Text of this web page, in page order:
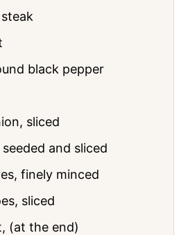
black pepper
, sliced
seeded and sliced
, finely minced
, sliced
, (at the end)